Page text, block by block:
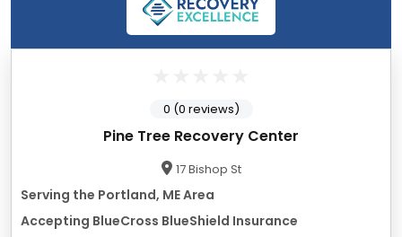
Pine Tree Recovery Center
17 Bishop St
Serving the Portland, ME Area
Accepting BlueCross BlueShield Insurance
0 (0 reviews)